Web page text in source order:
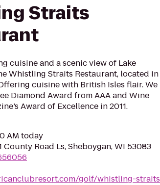
Straits
cuisine and a scenic view of Lake
Whistling Straits Restaurant, located in
cuisine with British Isles flair. We
Diamond Award from AAA and Wine
Award of Excellence in 2011.
AM today
County Road Ls, Sheboygan, WI 53083
golf/whistling-straits